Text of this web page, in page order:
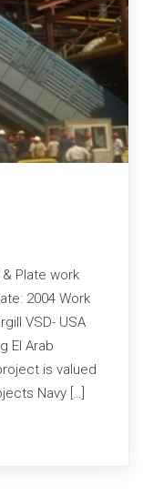
Plate work
2004 Work
VSD- USA
El Arab
is valued
Navy […]